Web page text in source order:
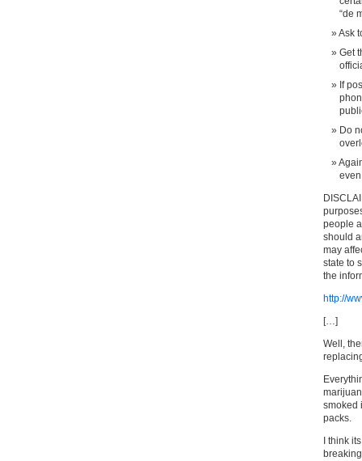
“de
Ask
Get
If
Do
people
should
may
state to
the
http://
[…]
Well,
smoked
packs.
I think